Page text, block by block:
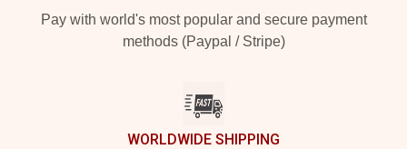
Pay with world's most popular and secure payment
methods (Paypal / Stripe)
WORLDWIDE SHIPPING